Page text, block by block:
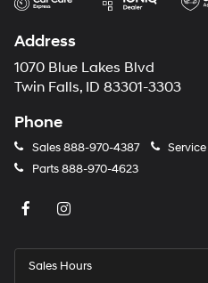
Address
1070 Blue Lakes Blvd
Twin Falls, ID 83301-3303
Phone
Sales888-970-4387 Service
Parts888-970-4623
Sales Hours